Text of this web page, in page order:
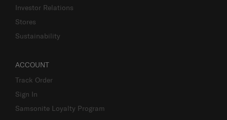
Investor Relations
Stores
Sustainability
ACCOUNT
Track Order
Sign In
Samsonite Loyalty Program